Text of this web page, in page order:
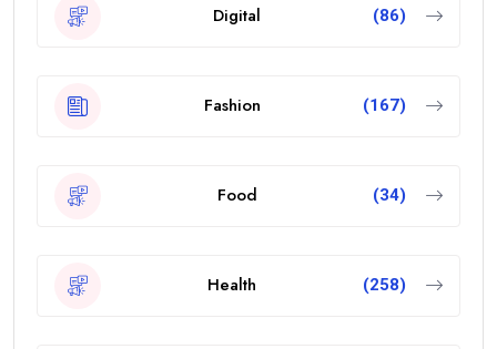
Digital (86)
Fashion (167)
Food (34)
Health (258)